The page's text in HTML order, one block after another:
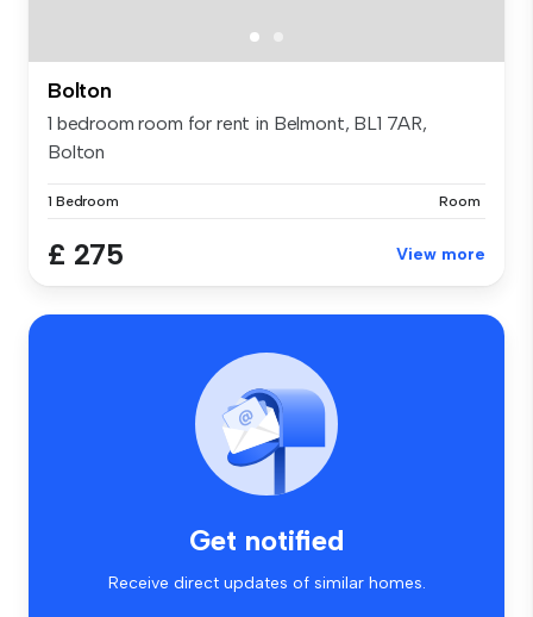
Bolton
1 bedroom room for rent in Belmont, BL1 7AR,
Bolton
1 Bedroom Room
£ 275 View more
Get notified
Receive direct updates of similar homes.